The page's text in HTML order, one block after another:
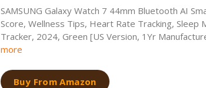
SAMSUNG Galaxy Watch 7 44mm Bluetooth AI
Score, Wellness Tips, Heart Rate Tracking, Sleep
Tracker, 2024, Green [US Version, 1Yr
more
Buy From Amazon